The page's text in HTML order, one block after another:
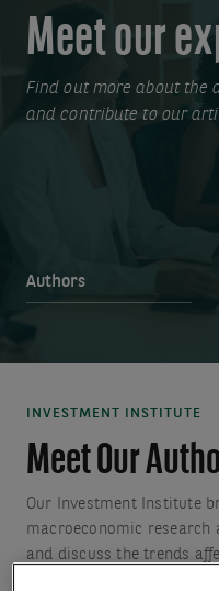
Meet our
Find out more about the
and contribute to our
Authors
INVESTMENT INSTITUTE
Meet Our
Our Investment Institute
macroeconomic research
and discuss the trends
to generate insights to